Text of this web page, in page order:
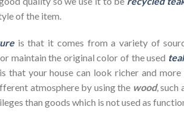
of the item.
is that it comes from a variety of
maintain the original color of the used
that your house can look richer and
atmosphere by using the wood, such
than goods which is not used as